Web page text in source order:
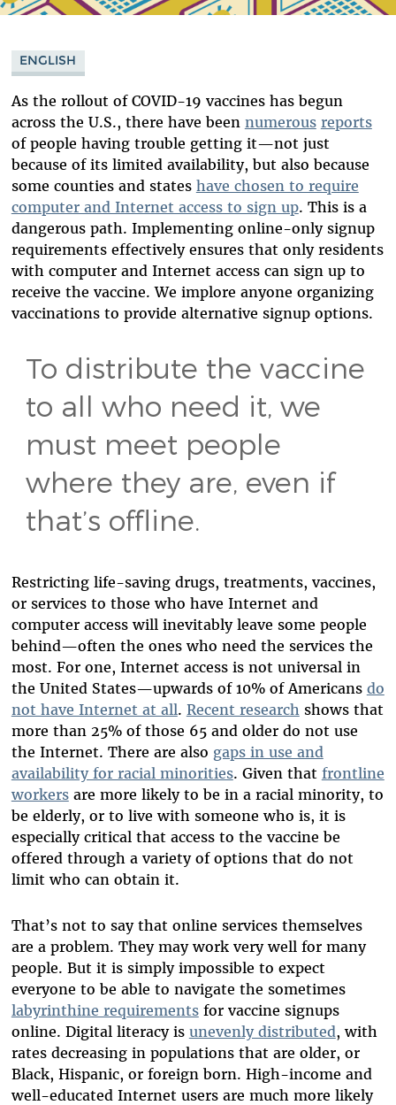
ENGLISH
As the rollout of COVID-19 vaccines has begun
across the U.S., there have been numerous reports
of people having trouble getting it—not just
because of its limited availability, but also because
some counties and states have chosen to require
computer and Internet access to sign up. This is a
dangerous path. Implementing online-only signup
requirements effectively ensures that only residents
with computer and Internet access can sign up to
receive the vaccine. We implore anyone organizing
vaccinations to provide alternative signup options.
To distribute the vaccine
to all who need it, we
must meet people
where they are, even if
that’s offline.
Restricting life-saving drugs, treatments, vaccines,
or services to those who have Internet and
computer access will inevitably leave some people
behind—often the ones who need the services the
most. For one, Internet access is not universal in
the United States—upwards of 10% of Americans do
not have Internet at all. Recent research shows that
more than 25% of those 65 and older do not use
the Internet. There are also gaps in use and
availability for racial minorities. Given that frontline
workersare more likely to be in a racial minority, to
be elderly, or to live with someone who is, it is
especially critical that access to the vaccine be
offered through a variety of options that do not
limit who can obtain it.
That’s not to say that online services themselves
are a problem. They may work very well for many
people. But it is simply impossible to expect
everyone to be able to navigate the sometimes
labyrinthine requirementsfor vaccine signups
online. Digital literacy is unevenly distributed, with
rates decreasing in populations that are older, or
Black, Hispanic, or foreign born. High-income and
well-educated Internet users are much more likely